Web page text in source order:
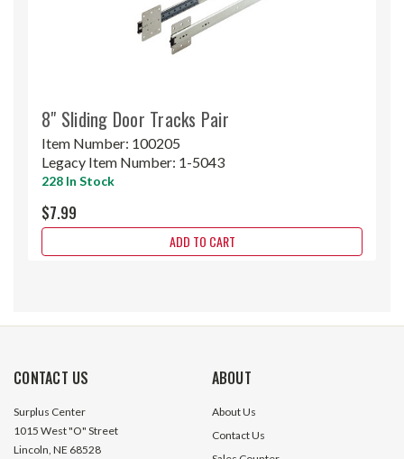
8" Sliding Door Tracks Pair
Item Number: 100205
Legacy Item Number: 1-5043
228 In Stock
$7.99
ADD TO CART
CONTACT US
Surplus Center
1015 West "O" Street
Lincoln, NE 68528
ABOUT
About Us
Contact Us